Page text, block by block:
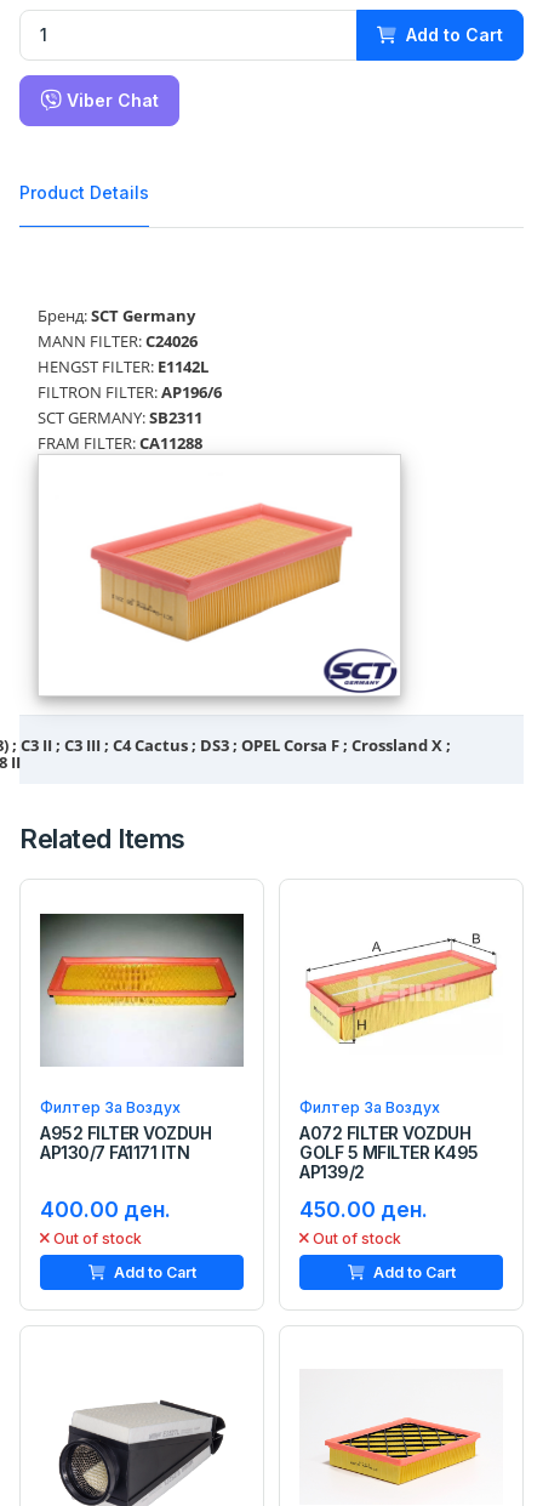
Add to Cart
Viber Chat
Product Details
Бренд:SCT Germany
MANN FILTER:C24026
HENGST FILTER: E1142L
FILTRON FILTER:AP196/6
SCT GERMANY:SB2311
FRAM FILTER:CA11288
; C3 II ; C3 III ; C4 Cactus ; DS3 ; OPEL Corsa F ; Crossland X ;
II
Related Items
Филтер За Воздух
A952 FILTER VOZDUH
AP130/7 FA1171 ITN
400.00 ден.
Out of stock
Add to Cart
Филтер За Воздух
A072 FILTER VOZDUH
GOLF 5 MFILTER K495
AP139/2
450.00 ден.
Out of stock
Add to Cart